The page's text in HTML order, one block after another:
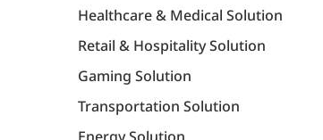
Healthcare & Medical Solution
Retail & Hospitality Solution
Gaming Solution
Transportation Solution